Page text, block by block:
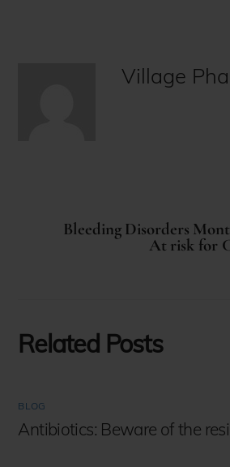
Village
Bleeding Disorders
At risk for
Related Posts
BLOG
Antibiotics: Beware of the